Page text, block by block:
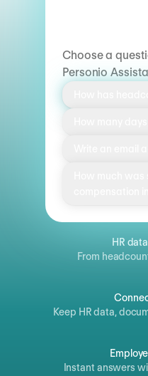
Choose a
Personio
HR
From
Keep HR data,
Instant answers